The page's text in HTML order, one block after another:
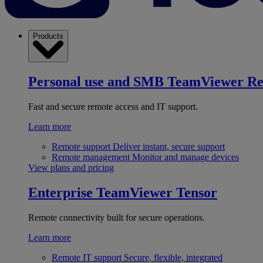
Products
Personal use and SMB TeamViewer
Fast and secure remote access and IT support.
Learn more
Remote support Deliver instant, secure support
Remote management Monitor and manage devices
View plans and pricing
Enterprise TeamViewer Tensor
Remote connectivity built for secure operations.
Learn more
Remote IT support Secure, flexible, integrated